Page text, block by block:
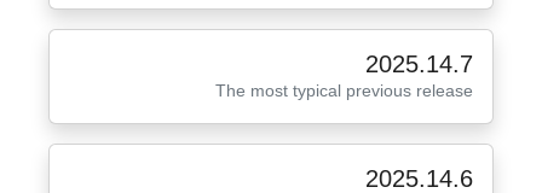
2025.14.7
The most typical previous release
2025.14.6